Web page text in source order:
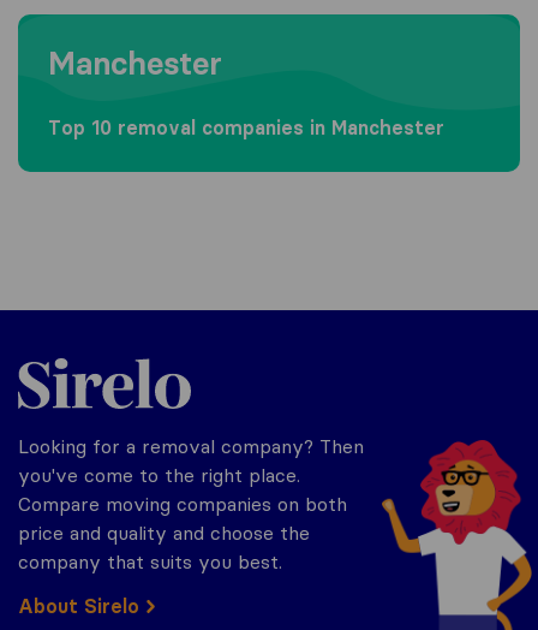
Moving to Manchester
Manchester
Top 10 removal companies in Manchester
Sirelo.co.uk
Looking for a removal company? Then
you've come to the right place.
Compare moving companies on both
price and quality and choose the
company that suits you best.
About Sirelo